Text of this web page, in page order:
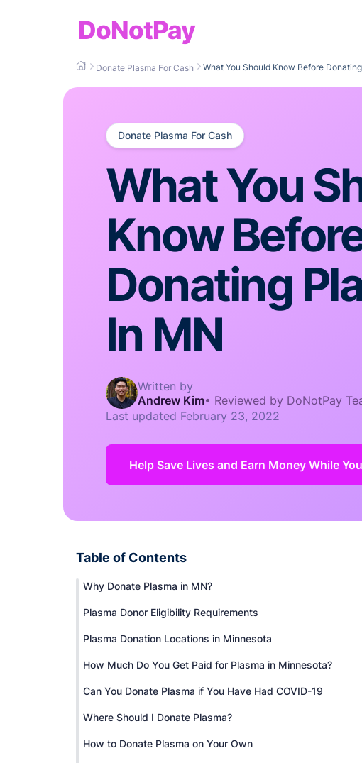
DoNotPay
Donate Plasma For Cash What You Should Know Before
Donate Plasma For Cash
What You
Know
Donating
In MN
Written by
Andrew Kim• Reviewed by DoNotPay
Last updated February 23, 2022
Help Save Lives and Earn Money While
Table of Contents
Why Donate Plasma in MN?
Plasma Donor Eligibility Requirements
Plasma Donation Locations in Minnesota
How Much Do You Get Paid for Plasma in Minnesota?
Can You Donate Plasma if You Have Had COVID-19
Where Should I Donate Plasma?
How to Donate Plasma on Your Own